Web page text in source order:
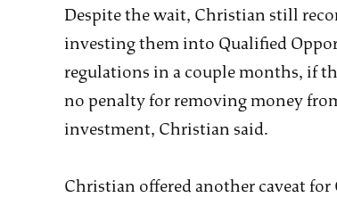
Despite the wait, Christian still
investing them into Qualified
regulations in a couple months, if
no penalty for removing money
investment, Christian said.
Christian offered another caveat